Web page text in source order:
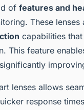
of features and
These
capabilities
This feature
lenses allows
response